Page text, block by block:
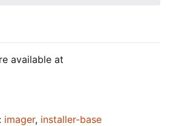
available at
imager, installer-base